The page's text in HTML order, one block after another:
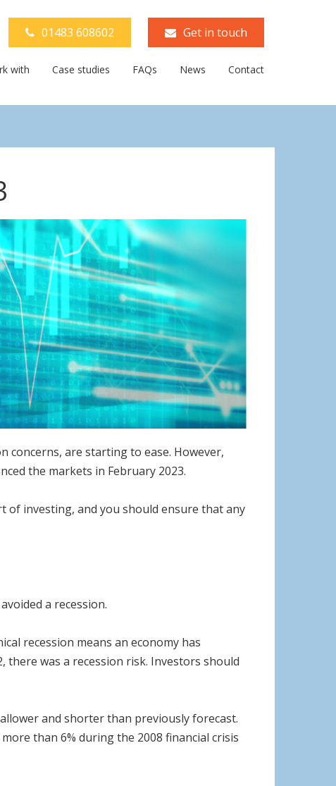
01483 608602 Get in touch
with Case studies FAQs News Contact
concerns, are starting to ease. However,
the markets in February 2023.
of investing, and you should ensure that any
a recession.
recession means an economy has
was a recession risk. Investors should
and shorter than previously forecast.
than 6% during the 2008 financial crisis